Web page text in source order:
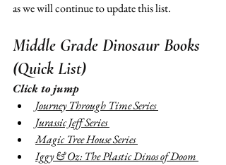
as we will continue to update this list.
Middle Grade Dinosaur Books
(Quick List)
Click to jump
Journey Through Time Series
Jurassic Jeff Series
Magic Tree House Series
Iggy & Oz: The Plastic Dinos of Doom